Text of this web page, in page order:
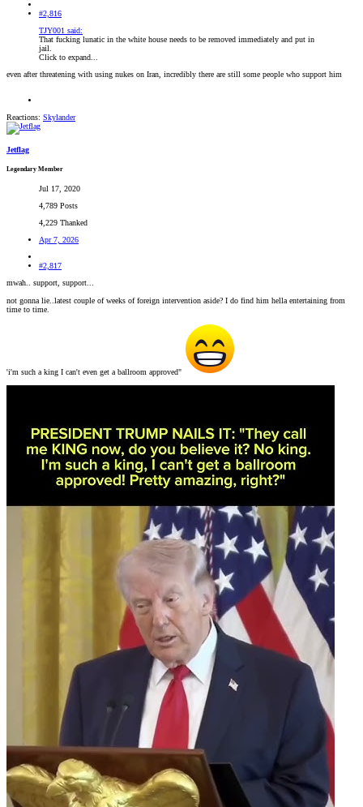
#2,816
TJY001 said:
That fucking lunatic in the white house needs to be removed immediately and put in
jail.
Click to expand...
even after threatening with using nukes on Iran, incredibly there are still some people who support him
Reactions: Skylander
Jetflag
Legendary Member
Jul 17, 2020
4,789 Posts
4,229 Thanked
Apr 7, 2026
#2,817
mwah.. support, support...
not gonna lie..latest couple of weeks of foreign intervention aside? I do find him hella entertaining from
time to time.
'i'm such a king I can't even get a ballroom approved"